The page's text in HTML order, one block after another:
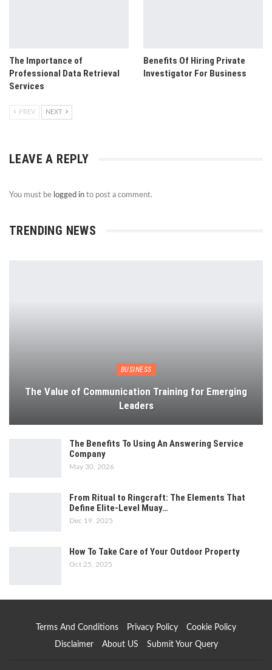
The Importance of
Professional Data Retrieval
Services
Benefits Of Hiring Private
Investigator For Business
PREV NEXT
LEAVE A REPLY
You must be logged in to post a comment.
TRENDING NEWS
BUSINESS
The Value of Communication Training for Emerging
Leaders
The Benefits To Using An Answering Service
Company
May 30, 2026
From Ritual to Ringcraft: The Elements That
Define Elite-Level Muay…
Dec 19, 2025
How To Take Care of Your Outdoor Property
Oct 25, 2025
Terms And Conditions Privacy Policy
Cookie Policy
Disclaimer
About US Submit Your Query